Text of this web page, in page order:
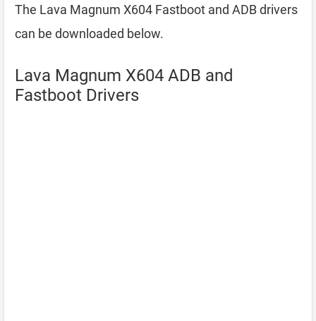
The Lava Magnum X604 Fastboot and ADB drivers
can be downloaded below.
Lava Magnum X604 ADB and
Fastboot Drivers